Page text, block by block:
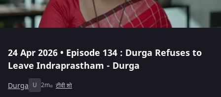
24 Apr 2026 • Episode 134 : Durga Refuses to
Leave Indraprastham - Durga
Durga U 2m टीवी शो